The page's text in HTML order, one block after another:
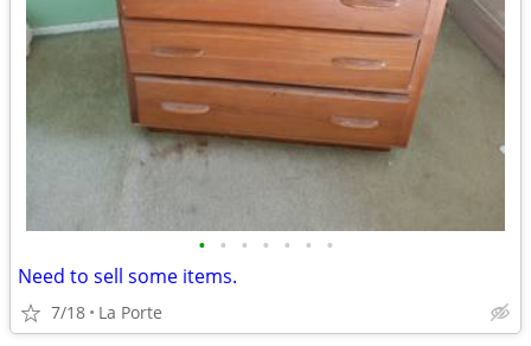
• • • • • • •
Need to sell some items.
7/18 La Porte